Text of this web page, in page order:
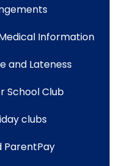
Information
and Lateness
School Club
clubs
ParentPay